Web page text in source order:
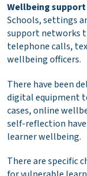
Wellbeing support
Schools, settings
support networks
telephone calls,
wellbeing officers.
There have been
digital equipment
cases, online
self-reflection
learner wellbeing.
There are specific